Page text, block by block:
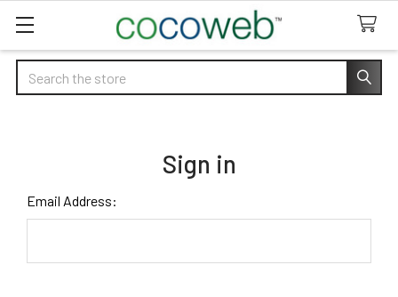
Search
Sign in
Email Address: